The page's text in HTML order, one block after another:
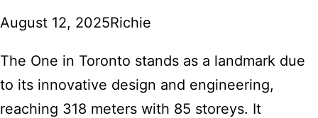
August 12, 2025Richie
The One in Toronto stands as a landmark due
to its innovative design and engineering,
reaching 318 meters with 85 storeys. It